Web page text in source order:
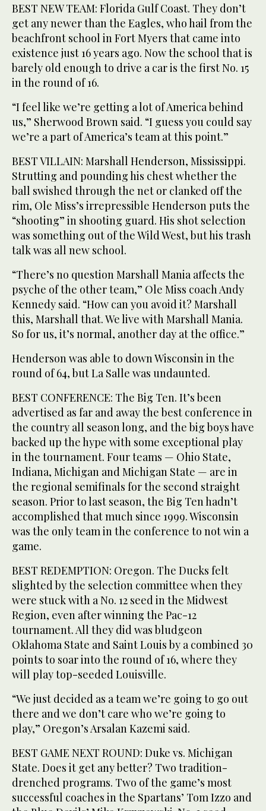
BEST NEW TEAM: Florida Gulf Coast. They don’t
get any newer than the Eagles, who hail from the
beachfront school in Fort Myers that came into
existence just 16 years ago. Now the school that is
barely old enough to drive a car is the first No. 15
in the round of 16.
“I feel like we’re getting a lot of America behind
us,” Sherwood Brown said. “I guess you could say
we’re a part of America’s team at this point.”
BEST VILLAIN: Marshall Henderson, Mississippi.
Strutting and pounding his chest whether the
ball swished through the net or clanked off the
rim, Ole Miss’s irrepressible Henderson puts the
“shooting” in shooting guard. His shot selection
was something out of the Wild West, but his trash
talk was all new school.
“There’s no question Marshall Mania affects the
psyche of the other team,” Ole Miss coach Andy
Kennedy said. “How can you avoid it? Marshall
this, Marshall that. We live with Marshall Mania.
So for us, it’s normal, another day at the office.”
Henderson was able to down Wisconsin in the
round of 64, but La Salle was undaunted.
BEST CONFERENCE: The Big Ten. It’s been
advertised as far and away the best conference in
the country all season long, and the big boys have
backed up the hype with some exceptional play
in the tournament. Four teams — Ohio State,
Indiana, Michigan and Michigan State — are in
the regional semifinals for the second straight
season. Prior to last season, the Big Ten hadn’t
accomplished that much since 1999. Wisconsin
was the only team in the conference to not win a
game.
BEST REDEMPTION: Oregon. The Ducks felt
slighted by the selection committee when they
were stuck with a No. 12 seed in the Midwest
Region, even after winning the Pac-12
tournament. All they did was bludgeon
Oklahoma State and Saint Louis by a combined 30
points to soar into the round of 16, where they
will play top-seeded Louisville.
“We just decided as a team we’re going to go out
there and we don’t care who we’re going to
play,” Oregon’s Arsalan Kazemi said.
BEST GAME NEXT ROUND: Duke vs. Michigan
State. Does it get any better? Two tradition-
drenched programs. Two of the game’s most
successful coaches in the Spartans’ Tom Izzo and